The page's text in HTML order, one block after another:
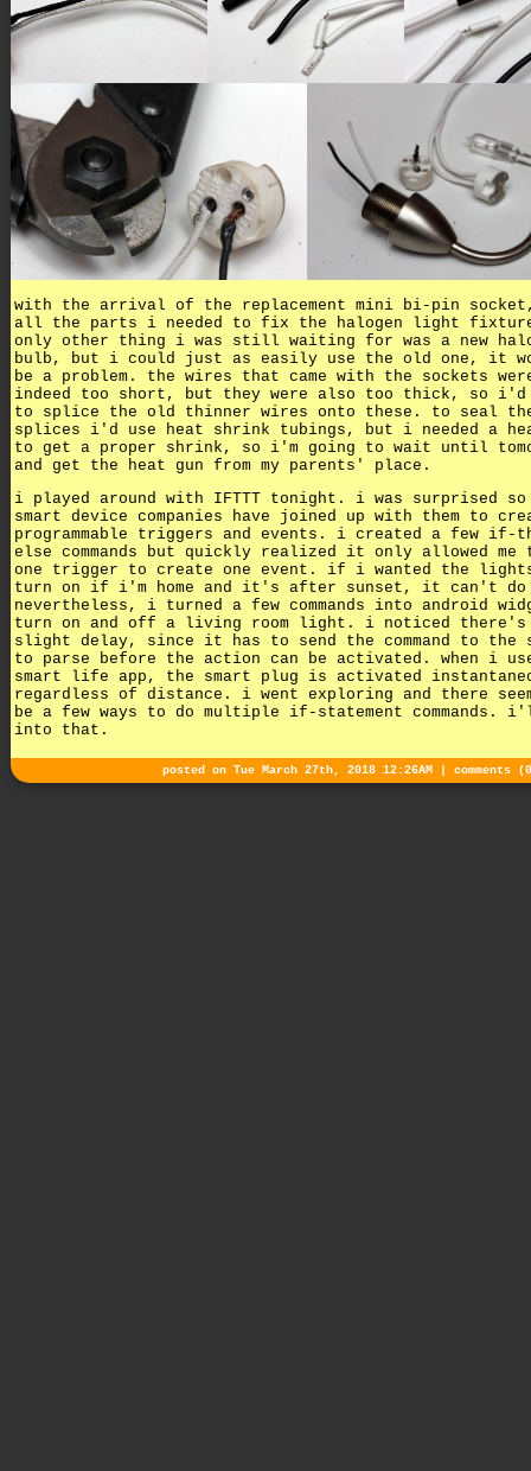
with the arrival of the replacement mini bi-pin
all the parts i needed to fix the halogen light
only other thing i was still waiting for was a new
bulb, but i could just as easily use the old one, it
be a problem. the wires that came with the sockets
indeed too short, but they were also too thick, so i'd
to splice the old thinner wires onto these. to seal
splices i'd use heat shrink tubings, but i needed a
to get a proper shrink, so i'm going to wait until
and get the heat gun from my parents' place.
i played around with IFTTT tonight. i was surprised so
smart device companies have joined up with them to
programmable triggers and events. i created a few if-
else commands but quickly realized it only allowed me
one trigger to create one event. if i wanted the
turn on if i'm home and it's after sunset, it can't
nevertheless, i turned a few commands into android
turn on and off a living room light. i noticed there's
slight delay, since it has to send the command to the
to parse before the action can be activated. when i
smart life app, the smart plug is activated
regardless of distance. i went exploring and there
be a few ways to do multiple if-statement commands.
into that.
posted on Tue March 27th, 2018 12:26AM | comments